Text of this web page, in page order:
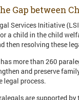
Gap between
Services Initiative
a child in the child
then resolving these
has more than 260
and preserve
legal process.
are supported by